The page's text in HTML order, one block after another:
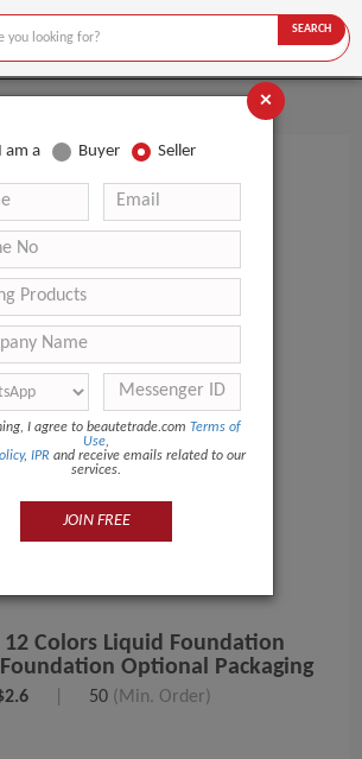
SEARCH
12 Colors Liquid Foundation
Optional Packaging
50 (Min. Order)
×
I am a Buyer Seller
I agree to beautetrade.com Terms of
Use,
, IPR and receive emails related to our
services.
JOIN FREE